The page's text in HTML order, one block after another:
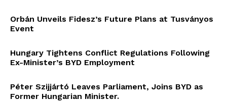
Orbán Unveils Fidesz’s Future Plans at Tusványos
Event
Hungary Tightens Conflict Regulations Following
Ex-Minister’s BYD Employment
Péter Szijjártó Leaves Parliament, Joins BYD as
Former Hungarian Minister.